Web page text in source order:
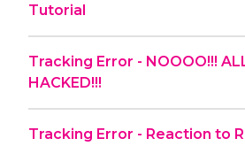
Tutorial
Tracking Error - NOOOO!!!
HACKED!!!
Tracking Error - Reaction to